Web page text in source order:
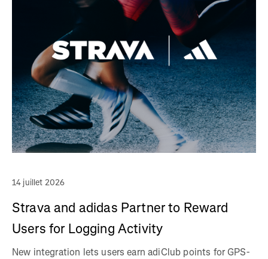
14 juillet 2026
Strava and adidas Partner to Reward
Users for Logging Activity
New integration lets users earn adiClub points for GPS-